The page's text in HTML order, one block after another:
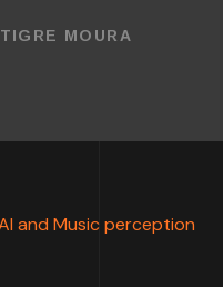
MOURA
and Music perception